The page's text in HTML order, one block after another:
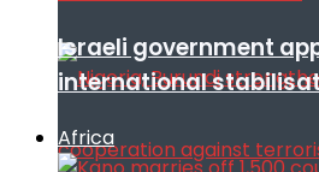
Israeli government
international
Africa